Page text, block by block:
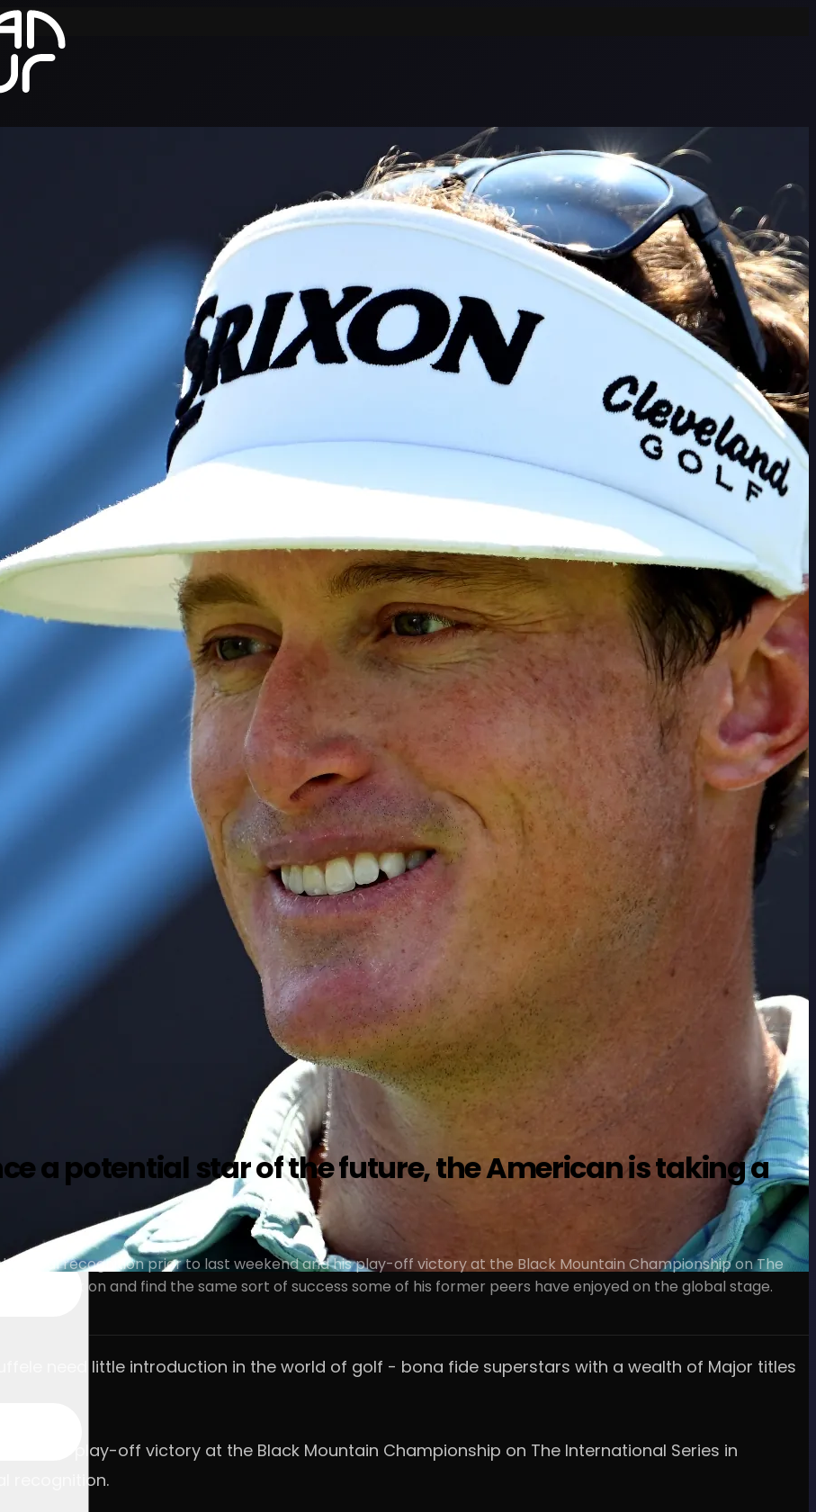
a potential star of the future, the American is taking a
global recognition prior to last weekend and his play-off victory at the Black Mountain Championship on The
to kick on and find the same sort of success some of his former peers have enjoyed on the global stage.
need little introduction in the world of golf - bona fide superstars with a wealth of Major titles
and his play-off victory at the Black Mountain Championship on The International Series in
recognition.